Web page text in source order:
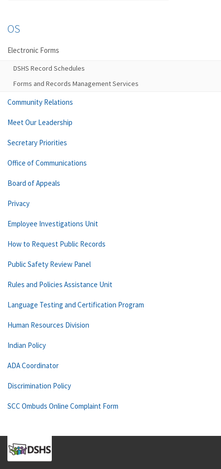
OS
Electronic Forms
DSHS Record Schedules
Forms and Records Management Services
Community Relations
Meet Our Leadership
Secretary Priorities
Office of Communications
Board of Appeals
Privacy
Employee Investigations Unit
How to Request Public Records
Public Safety Review Panel
Rules and Policies Assistance Unit
Language Testing and Certification Program
Human Resources Division
Indian Policy
ADA Coordinator
Discrimination Policy
SCC Ombuds Online Complaint Form